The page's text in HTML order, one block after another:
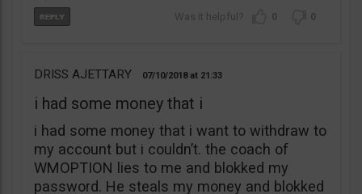
0 0
DRISS AJETTARY 07/10/2018 21:33
i had some money that i
i had some money that i want to withdraw to
my account but i couldn’t. the coach of
WMOPTION lies to me and blokked my
password. He steals my money and blokked